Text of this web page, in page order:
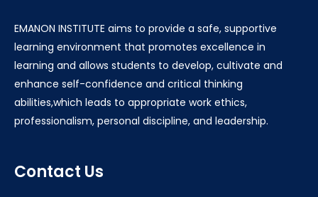
EMANON INSTITUTE aims to provide a safe, supportive
learning environment that promotes excellence in
learning and allows students to develop, cultivate and
enhance self-confidence and critical thinking
abilities,which leads to appropriate work ethics,
professionalism, personal discipline, and leadership.
Contact Us